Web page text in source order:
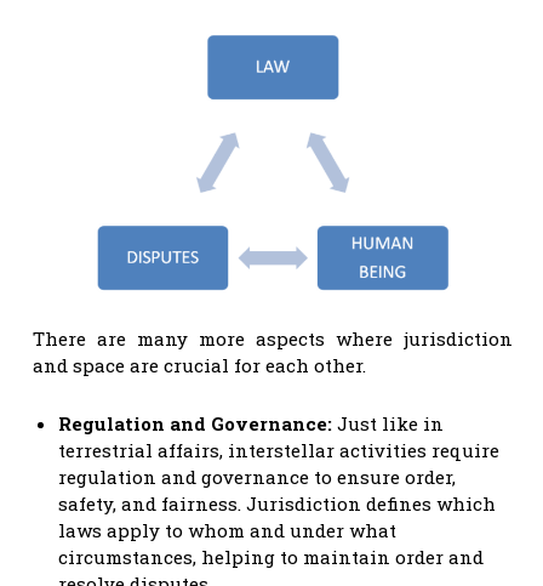
There are many more aspects where jurisdiction
and space are crucial for each other.
Regulation and Governance: Just like in
terrestrial affairs, interstellar activities require
regulation and governance to ensure order,
safety, and fairness. Jurisdiction defines which
laws apply to whom and under what
circumstances, helping to maintain order and